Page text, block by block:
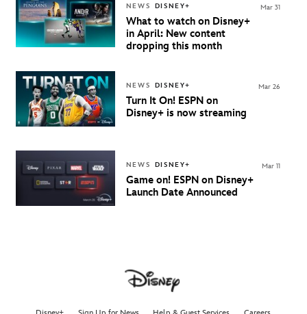
NEWS DISNEY+
What to watch on Disney+
in April: New content
dropping this month
Mar 31
NEWS DISNEY+
Turn It On! ESPN on
Disney+ is now streaming
Mar 26
NEWS DISNEY+
Game on! ESPN on Disney+
Launch Date Announced
Mar 11